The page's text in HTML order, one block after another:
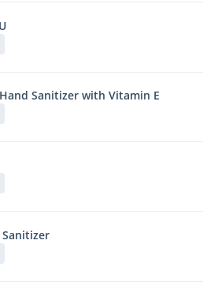
Sanitizer with Vitamin E